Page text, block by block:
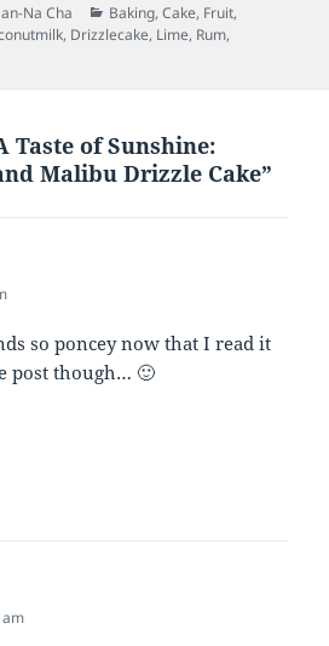
Na Cha Categories
Baking,Cake, Fruit,
, Drizzlecake, Lime, Rum,
Taste of Sunshine:
Malibu Drizzle Cake”
so poncey now that I read it
post though… 🙂
am